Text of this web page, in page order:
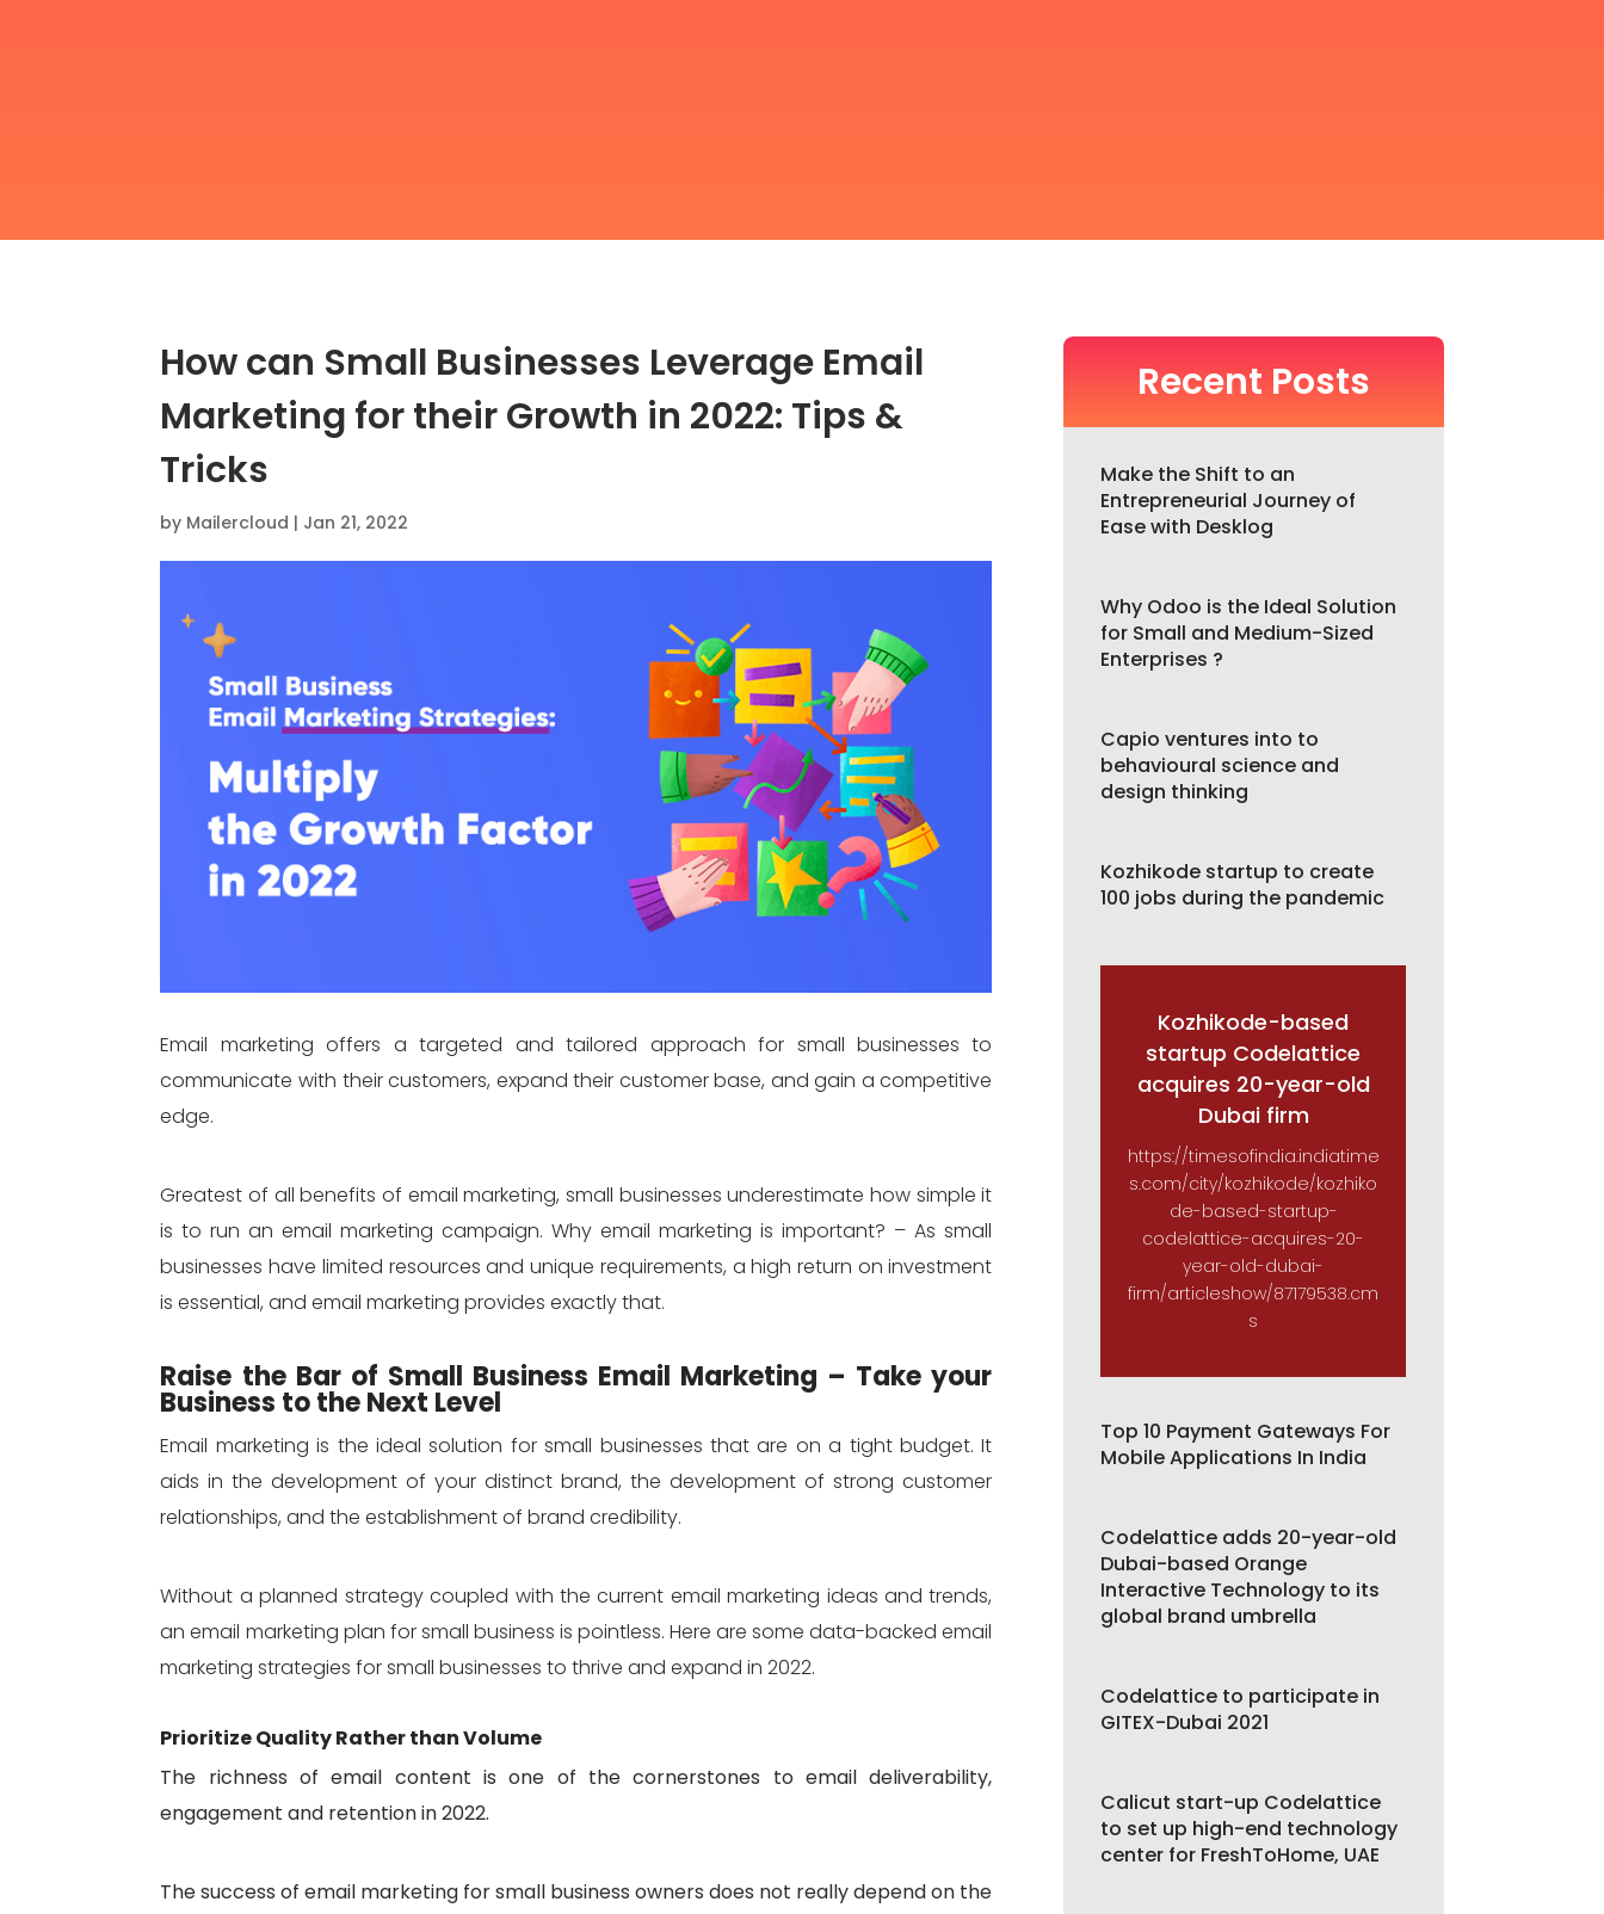
How can Small Businesses Leverage Email
Marketing for their Growth in 2022: Tips &
Tricks
by Mailercloud | Jan 21, 2022
Email marketing offers a targeted and tailored approach for small businesses to
communicate with their customers, expand their customer base, and gain a competitive
edge.
Greatest of all benefits of email marketing, small businesses underestimate how simple it
is to run an email marketing campaign. Why email marketing is important? – As small
businesses have limited resources and unique requirements, a high return on investment
is essential, and email marketing provides exactly that.
Raise the Bar of Small Business Email Marketing – Take your
Business to the Next Level
Email marketing is the ideal solution for small businesses that are on a tight budget. It
aids in the development of your distinct brand, the development of strong customer
relationships, and the establishment of brand credibility.
Without a planned strategy coupled with the current email marketing ideas and trends,
an email marketing plan for small business is pointless. Here are some data-backed email
marketing strategies for small businesses to thrive and expand in 2022.
Prioritize Quality Rather than Volume
The richness of email content is one of the cornerstones to email deliverability,
engagement and retention in 2022.
The success of email marketing for small business owners does not really depend on the
Recent Posts
Make the Shift to an
Entrepreneurial Journey of
Ease with Desklog
Why Odoo is the Ideal Solution
for Small and Medium-Sized
Enterprises ?
Capio ventures into to
behavioural science and
design thinking
Kozhikode startup to create
100 jobs during the pandemic
Kozhikode-based
startup Codelattice
acquires 20-year-old
Dubai firm
https://timesofindia.indiatime
s.com/city/kozhikode/kozhiko
de-based-startup-
codelattice-acquires-20-
year-old-dubai-
firm/articleshow/87179538.cm
s
Top 10 Payment Gateways For
Mobile Applications In India
Codelattice adds 20-year-old
Dubai-based Orange
Interactive Technology to its
global brand umbrella
Codelattice to participate in
GITEX-Dubai 2021
Calicut start-up Codelattice
to set up high-end technology
center for FreshToHome, UAE